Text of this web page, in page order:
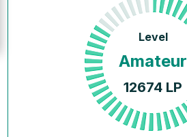
Level
Amateur
12674 LP